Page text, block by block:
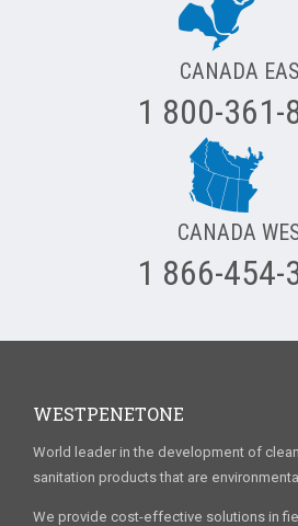
CANADA
1 800-361-
CANADA
1 866-454-
WESTPENETONE
World leader in the development of
sanitation products that are
We provide cost-effective solutions in